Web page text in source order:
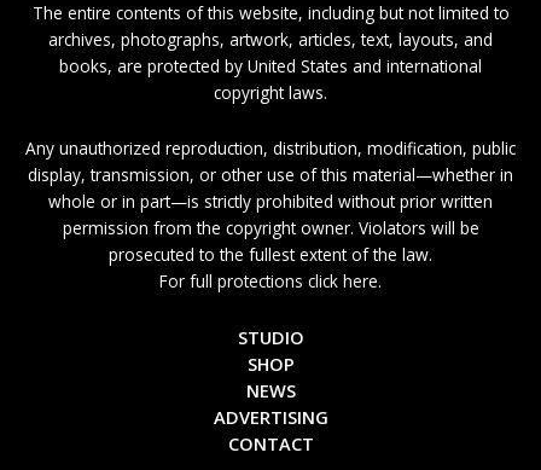
The entire contents of this website, including but not limited to
archives, photographs, artwork, articles, text, layouts, and
books, are protected by United States and international
copyright laws.
Any unauthorized reproduction, distribution, modification, public
display, transmission, or other use of this material—whether in
whole or in part—is strictly prohibited without prior written
permission from the copyright owner. Violators will be
prosecuted to the fullest extent of the law.
For full protections click here.
STUDIO
SHOP
NEWS
ADVERTISING
CONTACT